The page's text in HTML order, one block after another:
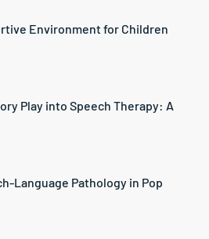
Environment for Children
Play into Speech Therapy: A
Language Pathology in Pop